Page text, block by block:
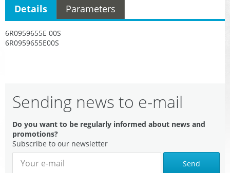
6R0959655E 00S
6R0959655E00S
Details Parameters
Sending news to e-mail
Do you want to be regularly informed about news and
promotions?
Subscribe to our newsletter
Send